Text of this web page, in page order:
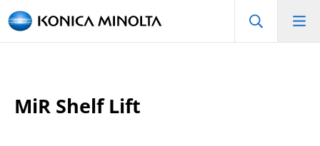
MiR Shelf Lift